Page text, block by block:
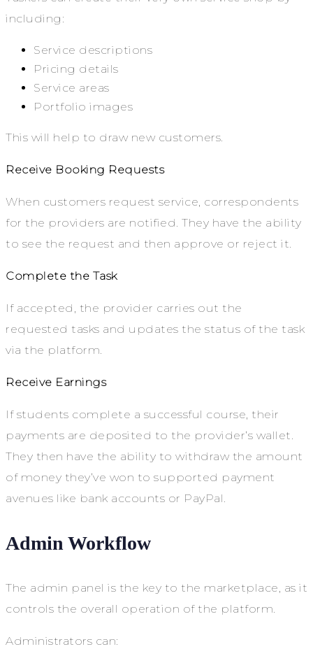
including:
Service descriptions
Pricing details
Service areas
Portfolio images
This will help to draw new customers.
Receive Booking Requests
When customers request service, correspondents
for the providers are notified. They have the ability
to see the request and then approve or reject it.
Complete the Task
If accepted, the provider carries out the
requested tasks and updates the status of the task
via the platform.
Receive Earnings
If students complete a successful course, their
payments are deposited to the provider’s wallet.
They then have the ability to withdraw the amount
of money they’ve won to supported payment
avenues like bank accounts or PayPal.
Admin Workflow
The admin panel is the key to the marketplace, as it
controls the overall operation of the platform.
Administrators can: